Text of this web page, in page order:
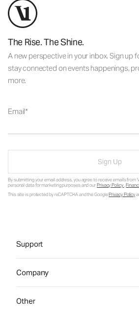
The Rise. The Shine.
A new perspective in your inbox. Sign up
stay connected on events happenings,
more.
Email
Sign Up
By submitting your email address, you agree to receive emails from
personal data for marketing purposes and ourPrivacy Policy.
This site is protected by reCAPTCHA and the GooglePrivacy Policy
Support
Company
Other